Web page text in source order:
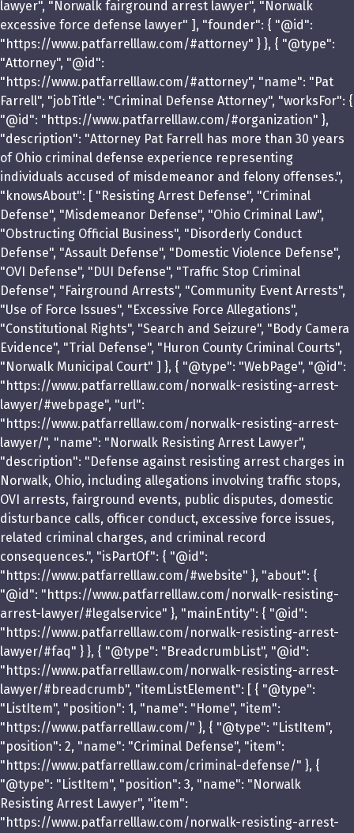
lawyer", "Norwalk fairground arrest lawyer", "Norwalk
excessive force defense lawyer" ], "founder": { "@id":
"https://www.patfarrelllaw.com/#attorney" } }, { "@type":
"Attorney", "@id":
"https://www.patfarrelllaw.com/#attorney", "name": "Pat
Farrell", "jobTitle": "Criminal Defense Attorney", "worksFor": {
"@id": "https://www.patfarrelllaw.com/#organization" },
"description": "Attorney Pat Farrell has more than 30 years
of Ohio criminal defense experience representing
individuals accused of misdemeanor and felony offenses.",
"knowsAbout": [ "Resisting Arrest Defense", "Criminal
Defense", "Misdemeanor Defense", "Ohio Criminal Law",
"Obstructing Official Business", "Disorderly Conduct
Defense", "Assault Defense", "Domestic Violence Defense",
"OVI Defense", "DUI Defense", "Traffic Stop Criminal
Defense", "Fairground Arrests", "Community Event Arrests",
"Use of Force Issues", "Excessive Force Allegations",
"Constitutional Rights", "Search and Seizure", "Body Camera
Evidence", "Trial Defense", "Huron County Criminal Courts",
"Norwalk Municipal Court" ] }, { "@type": "WebPage", "@id":
"https://www.patfarrelllaw.com/norwalk-resisting-arrest-
lawyer/#webpage", "url":
"https://www.patfarrelllaw.com/norwalk-resisting-arrest-
lawyer/", "name": "Norwalk Resisting Arrest Lawyer",
"description": "Defense against resisting arrest charges in
Norwalk, Ohio, including allegations involving traffic stops,
OVI arrests, fairground events, public disputes, domestic
disturbance calls, officer conduct, excessive force issues,
related criminal charges, and criminal record
consequences.", "isPartOf": { "@id":
"https://www.patfarrelllaw.com/#website" }, "about": {
"@id": "https://www.patfarrelllaw.com/norwalk-resisting-
arrest-lawyer/#legalservice" }, "mainEntity": { "@id":
"https://www.patfarrelllaw.com/norwalk-resisting-arrest-
lawyer/#faq" } }, { "@type": "BreadcrumbList", "@id":
"https://www.patfarrelllaw.com/norwalk-resisting-arrest-
lawyer/#breadcrumb", "itemListElement": [ { "@type":
"ListItem", "position": 1, "name": "Home", "item":
"https://www.patfarrelllaw.com/" }, { "@type": "ListItem",
"position": 2, "name": "Criminal Defense", "item":
"https://www.patfarrelllaw.com/criminal-defense/" }, {
"@type": "ListItem", "position": 3, "name": "Norwalk
Resisting Arrest Lawyer", "item":
"https://www.patfarrelllaw.com/norwalk-resisting-arrest-